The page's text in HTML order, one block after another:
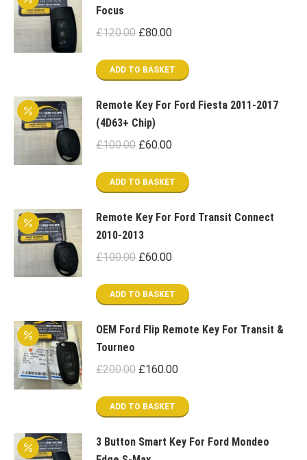
Focus
£120.00 Original
was:
£80.00Current
is:
ADD TO BASKET
Remote Key For Ford Fiesta 2011-2017
(4D63+ Chip)
£100.00 Original
was:
£60.00Current
is:
ADD TO BASKET
Remote Key For Ford Transit Connect
2010-2013
£100.00 Original
was:
£60.00Current
is:
ADD TO BASKET
OEM Ford Flip Remote Key For Transit &
Tourneo
£200.00 Original
was:
£160.00Current
ADD TO BASKET
3 Button Smart Key For Ford Mondeo